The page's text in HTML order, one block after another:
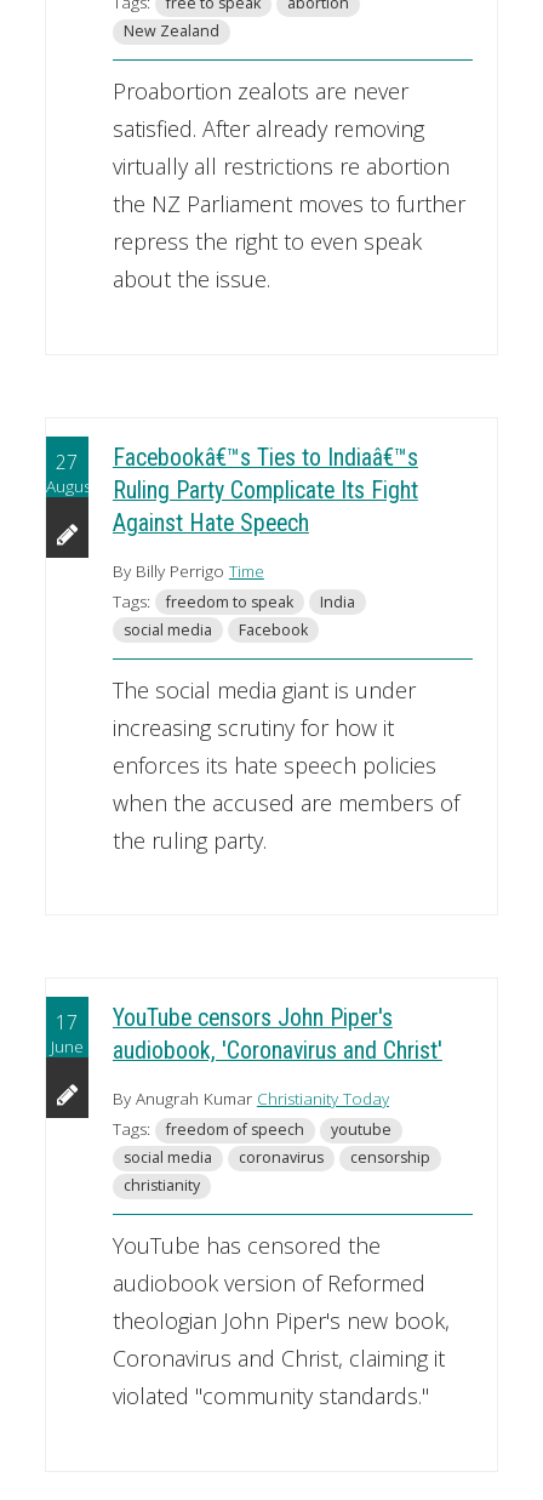
New Zealand
Proabortion zealots are never
satisfied. After already removing
virtually all restrictions re abortion
the NZ Parliament moves to further
repress the right to even speak
about the issue.
27
August
Facebookâ€™s Ties to Indiaâ€™s
Ruling Party Complicate Its Fight
Against Hate Speech
By Billy Perrigo Time
Tags:
freedom to speak
India
social media
Facebook
The social media giant is under
increasing scrutiny for how it
enforces its hate speech policies
when the accused are members of
the ruling party.
17
June
YouTube censors John Piper's
audiobook, 'Coronavirus and Christ'
By Anugrah Kumar Christianity Today
Tags:
freedom of speech
youtube
social media
coronavirus
censorship
christianity
YouTube has censored the
audiobook version of Reformed
theologian John Piper's new book,
Coronavirus and Christ, claiming it
violated "community standards."